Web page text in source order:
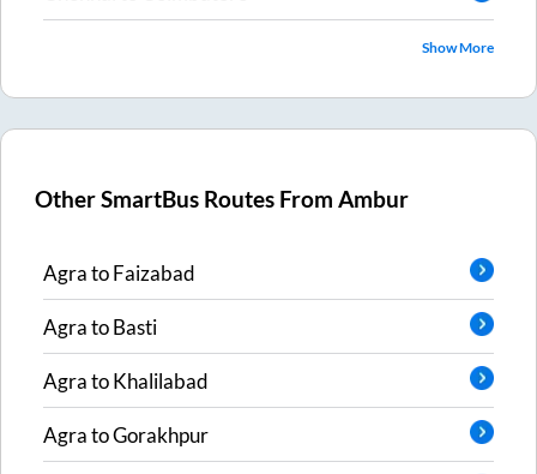
Show More
Other SmartBus Routes FromAmbur
AgratoFaizabad
AgratoBasti
AgratoKhalilabad
AgratoGorakhpur